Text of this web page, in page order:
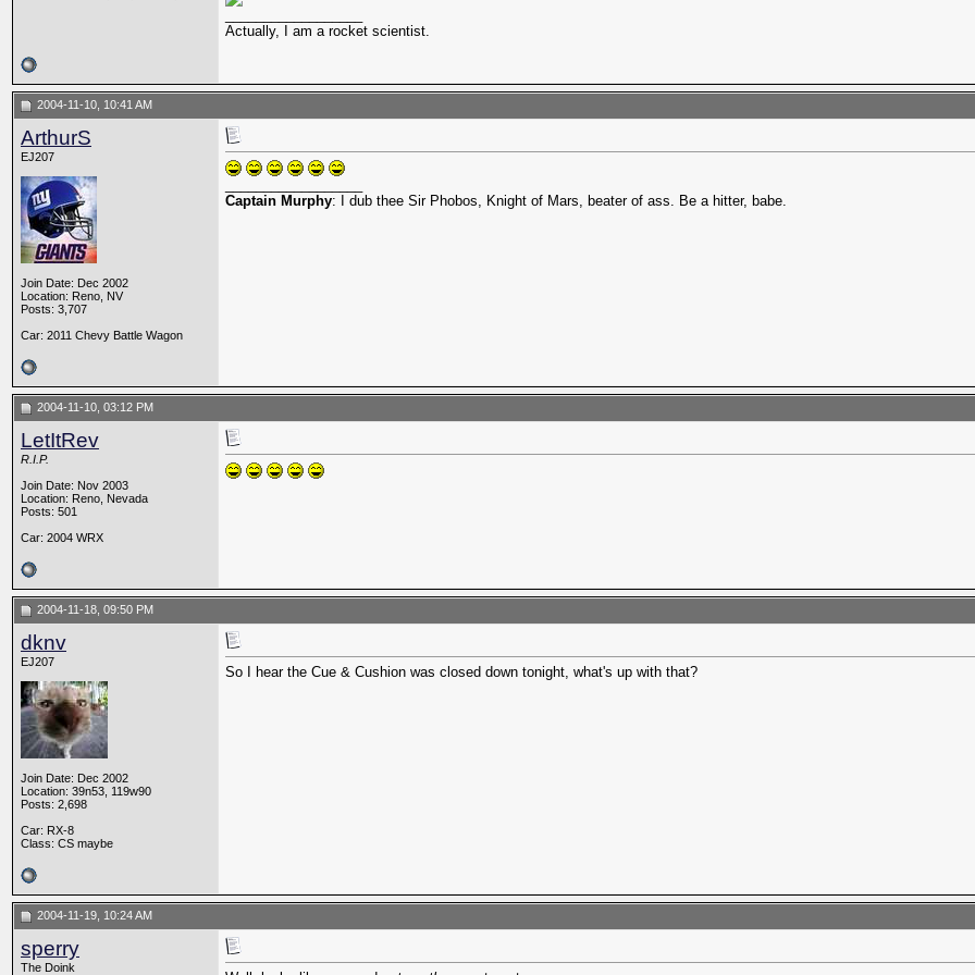
Actually, I am a rocket scientist.
2004-11-10, 10:41 AM
ArthurS
EJ207
Join Date: Dec 2002
Location: Reno, NV
Posts: 3,707
Car: 2011 Chevy Battle Wagon
Captain Murphy: I dub thee Sir Phobos, Knight of Mars, beater of ass. Be a hitter, babe.
2004-11-10, 03:12 PM
LetItRev
R.I.P.
Join Date: Nov 2003
Location: Reno, Nevada
Posts: 501
Car: 2004 WRX
2004-11-18, 09:50 PM
dknv
EJ207
Join Date: Dec 2002
Location: 39n53, 119w90
Posts: 2,698
Car: RX-8
Class: CS maybe
So I hear the Cue & Cushion was closed down tonight, what's up with that?
2004-11-19, 10:24 AM
sperry
The Doink